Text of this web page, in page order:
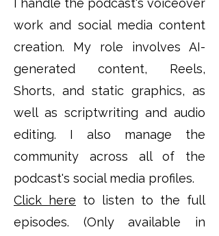
I handle the podcast's voiceover
work and social media content
creation. My role involves AI-
generated content, Reels,
Shorts, and static graphics, as
well as scriptwriting and audio
editing. I also manage the
community across all of the
podcast's social media profiles.
Click here to listen to the full
episodes. (Only available in